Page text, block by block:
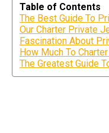
Table of Contents
The Best Guide To
Our Charter Private
Fascination About
How Much To
The Greatest Guide